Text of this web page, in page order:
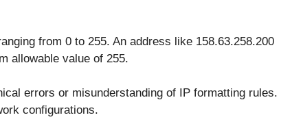
from 0 to 255. An address like 158.63.258.200
allowable value of 255.
errors or misunderstanding of IP formatting rules.
configurations.